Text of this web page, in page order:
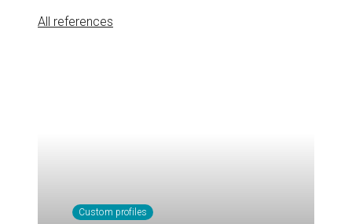
All references
Custom profiles